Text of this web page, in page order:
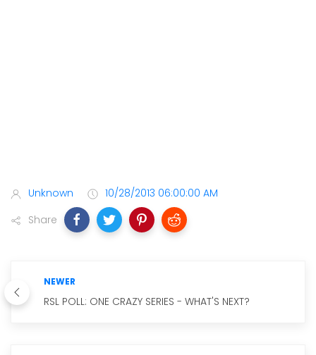
Unknown
10/28/2013 06:00:00 AM
Share
NEWER
RSL POLL: ONE CRAZY SERIES - WHAT'S NEXT?